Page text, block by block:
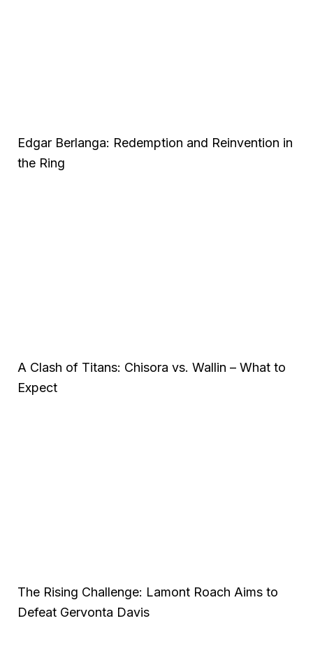
Edgar Berlanga: Redemption and Reinvention in
the Ring
A Clash of Titans: Chisora vs. Wallin – What to
Expect
The Rising Challenge: Lamont Roach Aims to
Defeat Gervonta Davis